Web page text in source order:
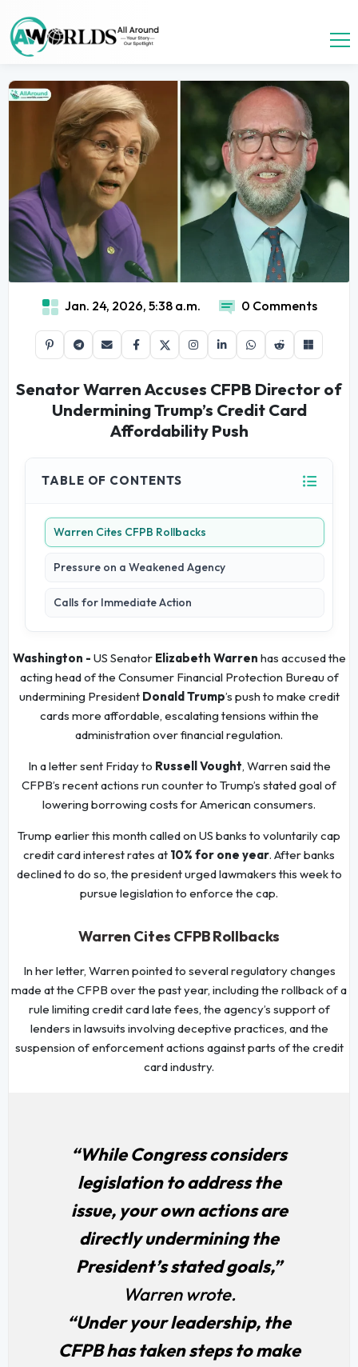
Jan. 24, 2026, 5:38 a.m. 0 Comments
Senator Warren Accuses CFPB Director of
Undermining Trump’s Credit Card
Affordability Push
TABLE OF CONTENTS
Warren Cites CFPB Rollbacks
Pressure on a Weakened Agency
Calls for Immediate Action
Washington - US Senator Elizabeth Warren has accused the
acting head of the Consumer Financial Protection Bureau of
undermining President Donald Trump’s push to make credit
cards more affordable, escalating tensions within the
administration over financial regulation.
In a letter sent Friday to Russell Vought, Warren said the
CFPB’s recent actions run counter to Trump’s stated goal of
lowering borrowing costs for American consumers.
Trump earlier this month called on US banks to voluntarily cap
credit card interest rates at 10% for one year. After banks
declined to do so, the president urged lawmakers this week to
pursue legislation to enforce the cap.
Warren Cites CFPB Rollbacks
In her letter, Warren pointed to several regulatory changes
made at the CFPB over the past year, including the rollback of a
rule limiting credit card late fees, the agency’s support of
lenders in lawsuits involving deceptive practices, and the
suspension of enforcement actions against parts of the credit
card industry.
“While Congress considers
legislation to address the
issue, your own actions are
directly undermining the
President’s stated goals,”
Warren wrote.
“Under your leadership, the
CFPB has taken steps to make